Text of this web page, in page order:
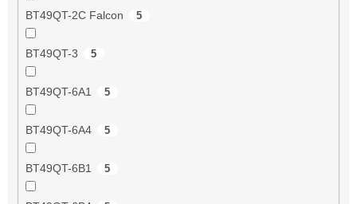
BT49QT-2C Falcon 5
BT49QT-3 5
BT49QT-6A1 5
BT49QT-6A4 5
BT49QT-6B1 5